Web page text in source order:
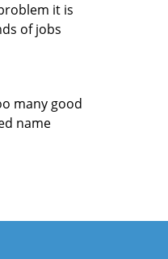
it is
of jobs
many good
name